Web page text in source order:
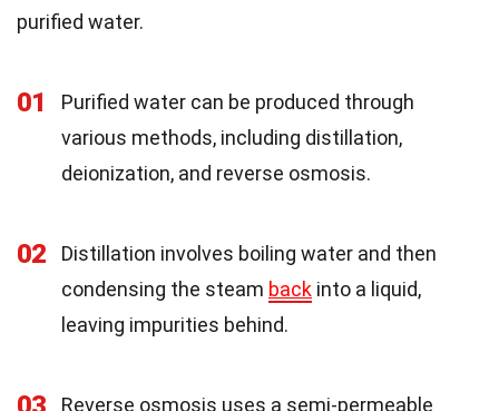
purified water.
01
Purified water can be produced through
various methods, including distillation,
deionization, and reverse osmosis.
02
Distillation involves boiling water and then
condensing the steam back into a liquid,
leaving impurities behind.
Reverse osmosis uses a semi-permeable